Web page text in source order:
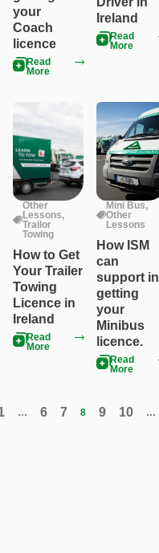
your
Coach
licence
Read
More
Ireland
Read
More
Other
Lessons,
Trailor
Towing
How to Get
Your Trailer
Towing
Licence in
Ireland
Read
More
Mini Bus,
Other
Lessons
How ISM
can
support in
getting
your
Minibus
licence.
Read
More
… 6 7 8 9 10 …